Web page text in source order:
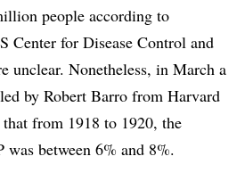
people according to
Center for Disease Control and
unclear. Nonetheless, in March a
by Robert Barro from Harvard
from 1918 to 1920, the
between 6% and 8%.